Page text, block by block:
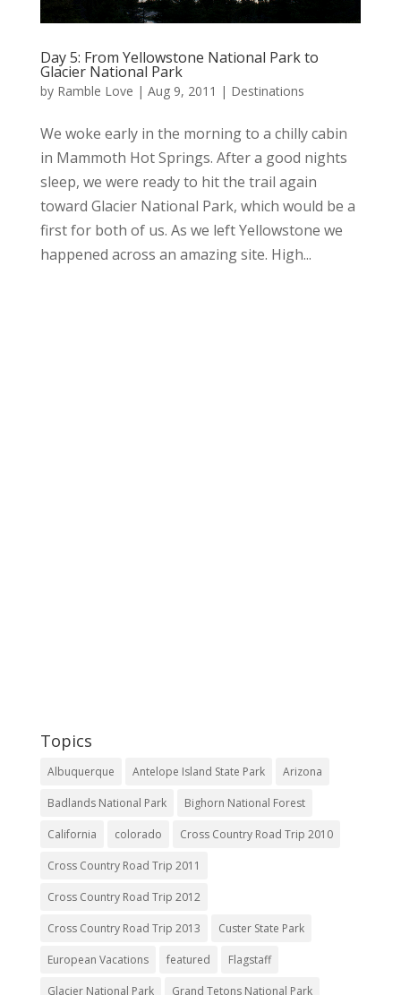
Day 5: From Yellowstone National Park to
Glacier National Park
by Ramble Love | Aug 9, 2011 | Destinations
We woke early in the morning to a chilly cabin
in Mammoth Hot Springs. After a good nights
sleep, we were ready to hit the trail again
toward Glacier National Park, which would be a
first for both of us. As we left Yellowstone we
happened across an amazing site. High...
Topics
Albuquerque Antelope Island State Park Arizona
Badlands National Park Bighorn National Forest
California colorado Cross Country Road Trip 2010
Cross Country Road Trip 2011
Cross Country Road Trip 2012
Cross Country Road Trip 2013 Custer State Park
European Vacations featured Flagstaff
Glacier National Park Grand Tetons National Park